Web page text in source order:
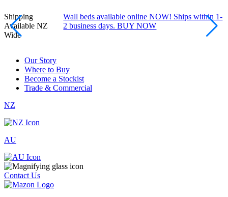
Shipping
Available NZ
Wide
Wall beds available online NOW! Ships within 1-
2 business days. BUY NOW
Our Story
Where to Buy
Become a Stockist
Trade & Commercial
NZ
AU
Contact Us